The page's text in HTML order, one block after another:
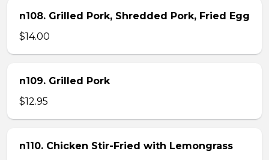
n108. Grilled Pork, Shredded Pork, Fried Egg
$14.00
n109. Grilled Pork
$12.95
n110. Chicken Stir-Fried with Lemongrass